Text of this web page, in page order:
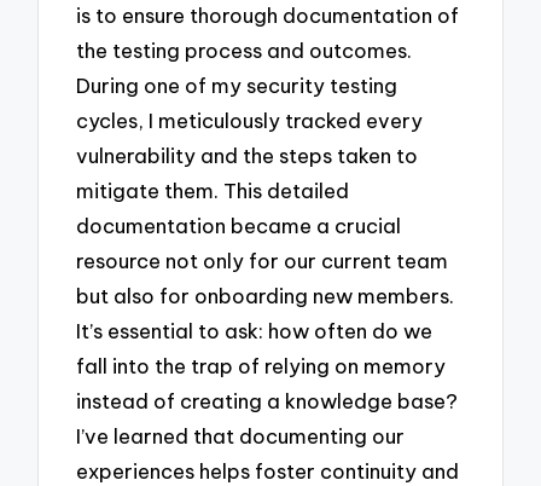
is to ensure thorough documentation of
the testing process and outcomes.
During one of my security testing
cycles, I meticulously tracked every
vulnerability and the steps taken to
mitigate them. This detailed
documentation became a crucial
resource not only for our current team
but also for onboarding new members.
It’s essential to ask: how often do we
fall into the trap of relying on memory
instead of creating a knowledge base?
I’ve learned that documenting our
experiences helps foster continuity and